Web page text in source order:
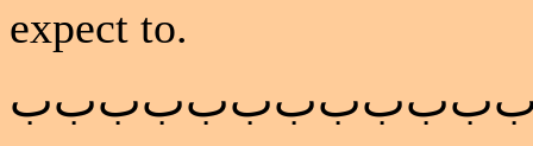
expect to.